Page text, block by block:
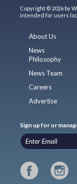
Copyright © 2026 by
intended for users
About Us
News
Philosophy
News Team
Careers
Advertise
Sign up for or